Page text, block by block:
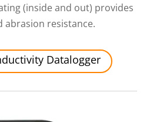
(inside and out) provides
resistance.
Datalogger